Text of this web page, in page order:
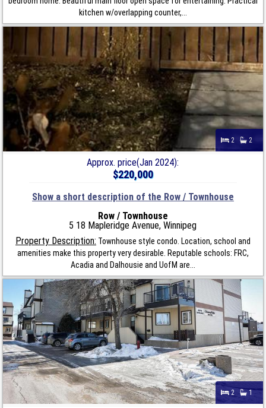
kitchen w/overlapping counter,...
2 2
Approx. price(Jan 2024):
$220,000
Show a short description of the Row / Townhouse
Row / Townhouse
5 18 Mapleridge Avenue, Winnipeg
Property Description: Townhouse style condo. Location, school and
amenities make this property very desirable. Reputable schools: FRC,
Acadia and Dalhousie and UofM are...
2 1